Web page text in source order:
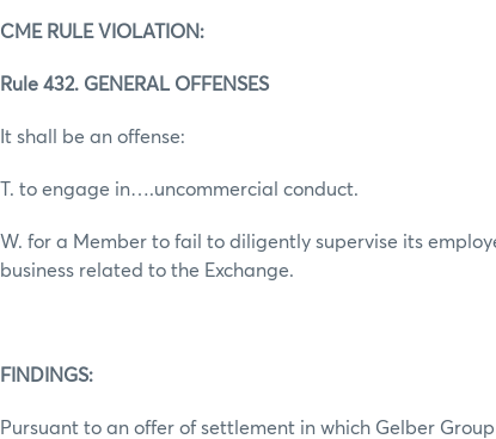
CME RULE VIOLATION:
Rule 432. GENERAL OFFENSES
It shall be an offense:
T. to engage in….uncommercial conduct.
W. for a Member to fail to diligently supervise its
business related to the Exchange.
FINDINGS:
Pursuant to an offer of settlement in which Gelber